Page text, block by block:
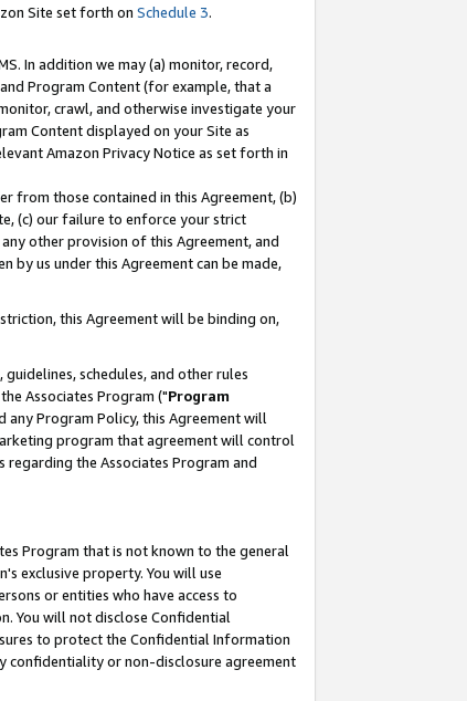
Site set forth on Schedule 3.
In addition we may (a) monitor, record,
Program Content (for example, that a
crawl, and otherwise investigate your
Content displayed on your Site as
Amazon Privacy Notice as set forth in
from those contained in this Agreement, (b)
(c) our failure to enforce your strict
other provision of this Agreement, and
by us under this Agreement can be made,
this Agreement will be binding on,
schedules, and other rules
Associates Program ("Program
Program Policy, this Agreement will
program that agreement will control
the Associates Program and
Program that is not known to the general
exclusive property. You will use
or entities who have access to
You will not disclose Confidential
to protect the Confidential Information
confidentiality or non-disclosure agreement